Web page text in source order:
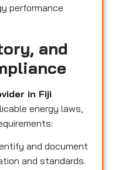
performance
and
in Fiji
energy laws,
and document
and standards.